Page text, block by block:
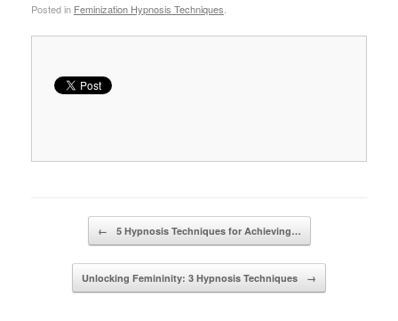
Posted in Feminization Hypnosis Techniques
← 5 Hypnosis Techniques for Achieving…
Unlocking Femininity: 3 Hypnosis Techniques →